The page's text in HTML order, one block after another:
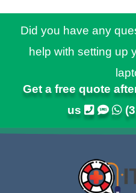
Did you have any
help with setting up
Get a free quote
us